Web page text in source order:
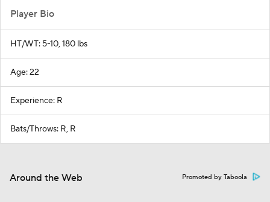
Player Bio
HT/WT: 5-10, 180 lbs
Age: 22
Experience: R
Bats/Throws: R, R
Around the Web Promoted by Taboola